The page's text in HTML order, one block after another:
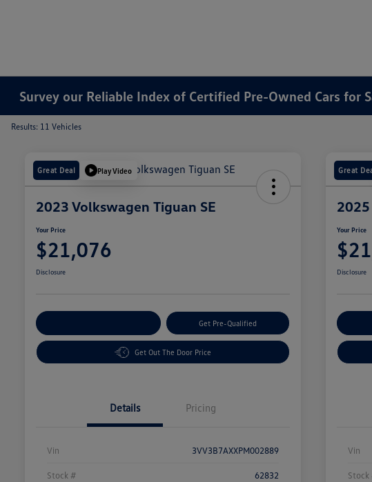
Survey our Reliable Index of Certified Pre-Owned Cars for
Results: 11 Vehicles
Great Deal Play Video
2023 Volkswagen Tiguan SE
Your Price
$21,076
Disclosure
Get Pre-Qualified
Get Out The Door Price
Details Pricing
Vin 3VV3B7AXXPM002889
Stock # 62832
Great
2025
Your Price
Disclosure
Vin
Stock